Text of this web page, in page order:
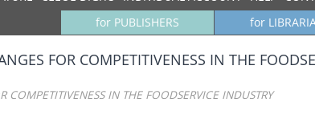
for
for PUBLISHERS
FOR COMPETITIVENESS IN THE
IN THE FOODSERVICE INDUSTRY